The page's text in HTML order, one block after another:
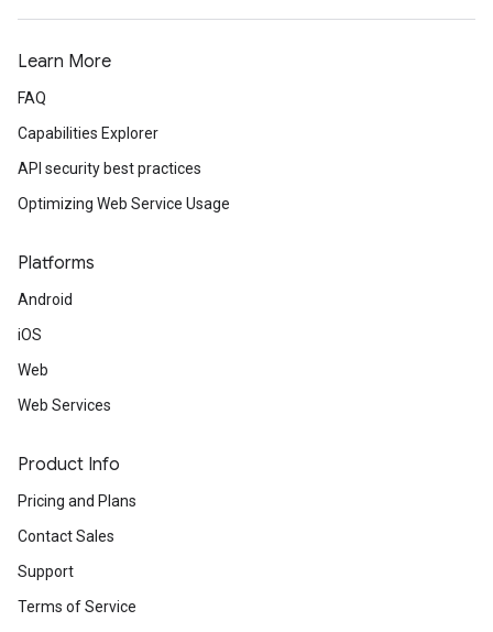
Learn More
FAQ
Capabilities Explorer
API security best practices
Optimizing Web Service Usage
Platforms
Android
iOS
Web
Web Services
Product Info
Pricing and Plans
Contact Sales
Support
Terms of Service